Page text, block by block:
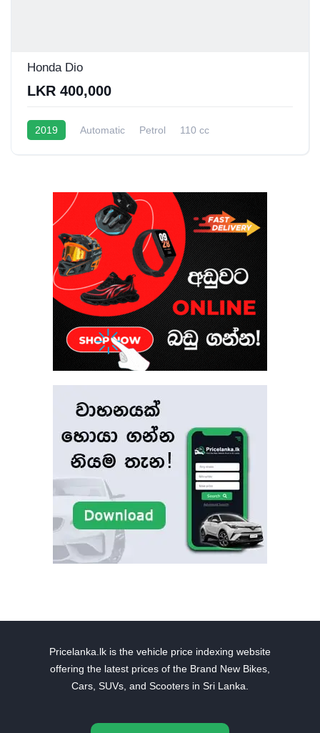
Honda Dio
LKR 400,000
2019 Automatic Petrol
110 cc
Pricelanka.lk is the vehicle price indexing website
offering the latest prices of the Brand New Bikes,
Cars, SUVs, and Scooters in Sri Lanka.